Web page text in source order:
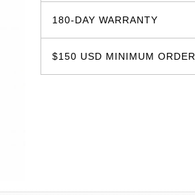
180-DAY WARRANTY
$150 USD MINIMUM ORDER